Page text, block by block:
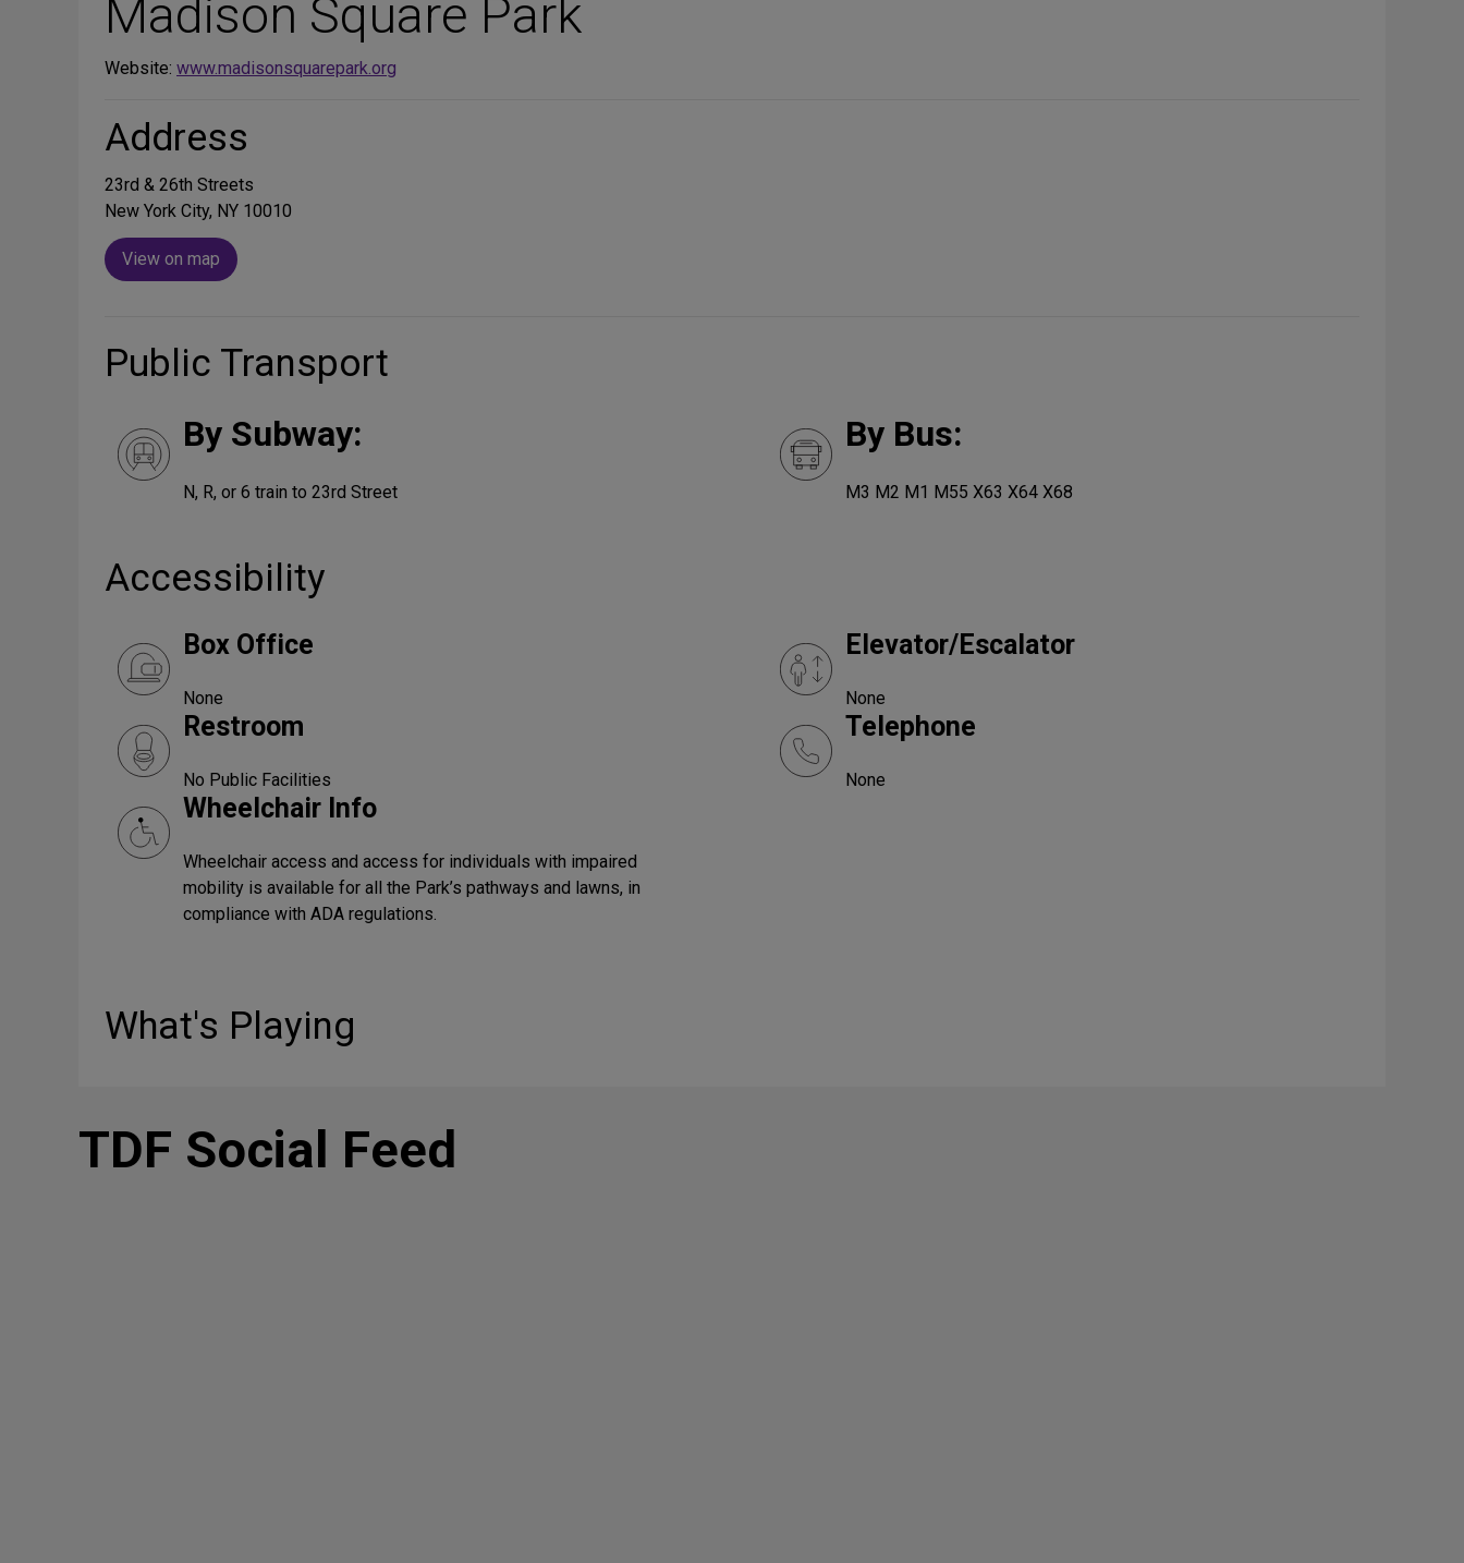
Madison Square Park
Website: www.madisonsquarepark.org
Address
23rd & 26th Streets
New York City, NY 10010
View on map
Public Transport
By Subway:
N, R, or 6 train to 23rd Street
By Bus:
M3 M2 M1 M55 X63 X64 X68
Accessibility
Box Office
None
Elevator/Escalator
None
Restroom
No Public Facilities
Telephone
None
Wheelchair Info
Wheelchair access and access for individuals with impaired
mobility is available for all the Park’s pathways and lawns, in
compliance with ADA regulations.
What's Playing
TDF Social Feed